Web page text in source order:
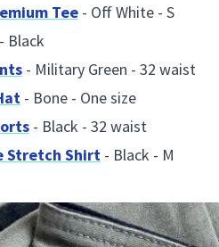
Tee - Off White - S
- Black
- Military Green - 32 waist
- Bone - One size
- Black - 32 waist
Stretch Shirt - Black - M